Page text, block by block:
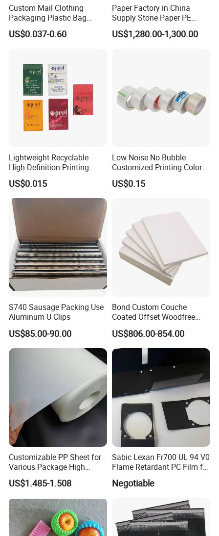
Custom Mail Clothing
Packaging Plastic Bag
Envelope Mail Poly Bubble
Bag
US$0.037-0.60
Paper Factory in China
Supply Stone Paper PE
Coated
US$1,280.00-1,300.00
Lightweight Recyclable
High-Definition Printing
Cardboard Blank Cigarette
Packing Packaging Inner
Outer Paper Case Block Box
US$0.015
Low Noise No Bubble
Customized Printing Color
Sealing Tape BOPP OPP
Adhesive Packing Tape
US$0.15
S740 Sausage Packing Use
Aluminum U Clips
US$85.00-90.00
Bond Custom Couche
Coated Offset Woodfree
Two Sides Blister FSC
Couche C1s C2s Card Photo
Fbb Ivory Sbs Glossy
Printing Matt Art Paper for
Stickerer Magazine
US$806.00-854.00
Customizable PP Sheet for
Various Package High
Clarity Film Needs
US$1.485-1.508
Sabic Lexan Fr700 UL 94 V0
Flame Retardant PC Film for
Insulation
Negotiable